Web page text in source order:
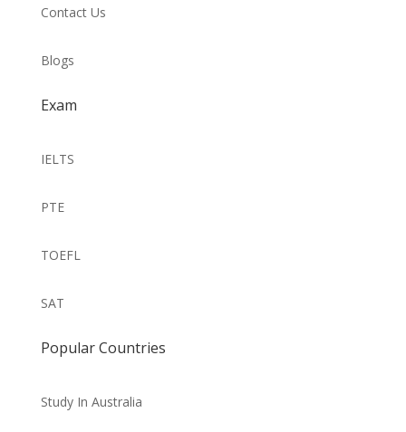
Contact Us
Blogs
Exam
IELTS
PTE
TOEFL
SAT
Popular Countries
Study In Australia